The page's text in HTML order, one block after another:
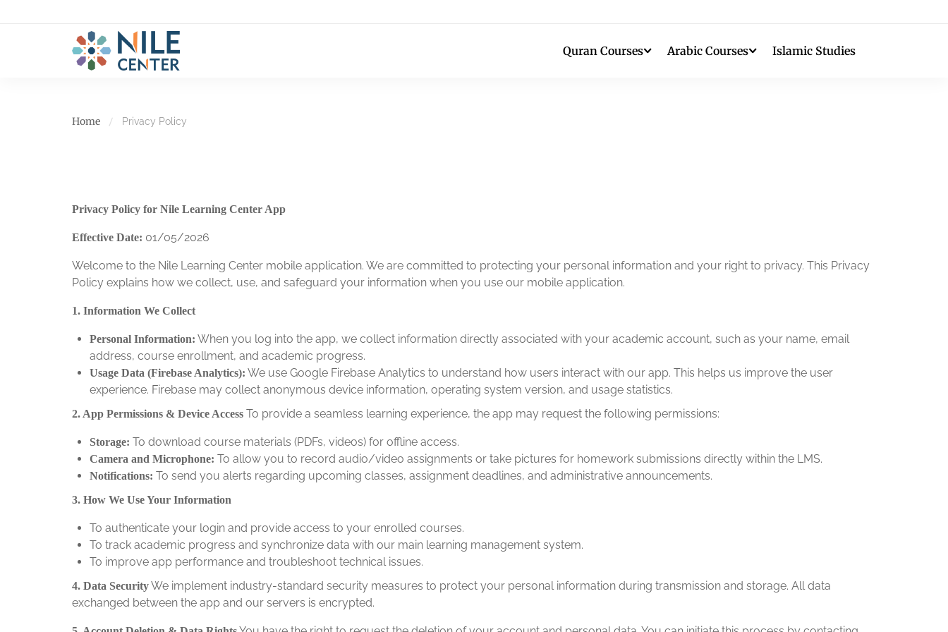
Quran Courses Arabic Courses Islamic Studies
Home Privacy Policy
Privacy Policy for Nile Learning Center App
Effective Date: 01/05/2026
Welcome to the Nile Learning Center mobile application. We are committed to protecting your personal information and your right to privacy. This Privacy
Policy explains how we collect, use, and safeguard your information when you use our mobile application.
1. Information We Collect
Personal Information: When you log into the app, we collect information directly associated with your academic account, such as your name, email
address, course enrollment, and academic progress.
Usage Data (Firebase Analytics): We use Google Firebase Analytics to understand how users interact with our app. This helps us improve the user
experience. Firebase may collect anonymous device information, operating system version, and usage statistics.
2. App Permissions & Device Access To provide a seamless learning experience, the app may request the following permissions:
Storage: To download course materials (PDFs, videos) for offline access.
Camera and Microphone: To allow you to record audio/video assignments or take pictures for homework submissions directly within the LMS.
Notifications: To send you alerts regarding upcoming classes, assignment deadlines, and administrative announcements.
3. How We Use Your Information
To authenticate your login and provide access to your enrolled courses.
To track academic progress and synchronize data with our main learning management system.
To improve app performance and troubleshoot technical issues.
4. Data SecurityWe implement industry-standard security measures to protect your personal information during transmission and storage. All data
exchanged between the app and our servers is encrypted.